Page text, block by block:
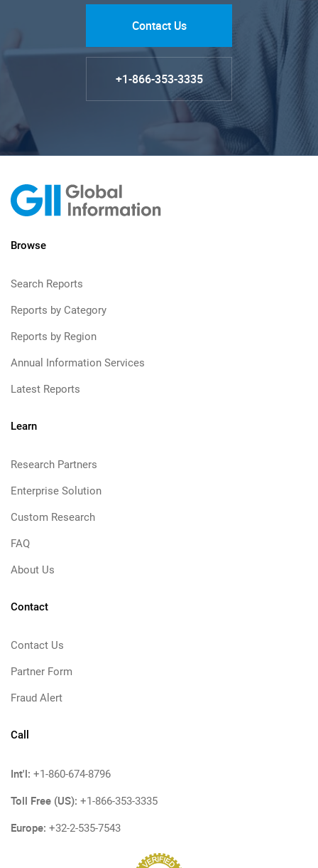
Contact Us
+1-866-353-3335
Browse
Search Reports
Reports by Category
Reports by Region
Annual Information Services
Latest Reports
Learn
Research Partners
Enterprise Solution
Custom Research
FAQ
About Us
Contact
Contact Us
Partner Form
Fraud Alert
Call
Int'l: +1-860-674-8796
Toll Free (US): +1-866-353-3335
Europe: +32-2-535-7543